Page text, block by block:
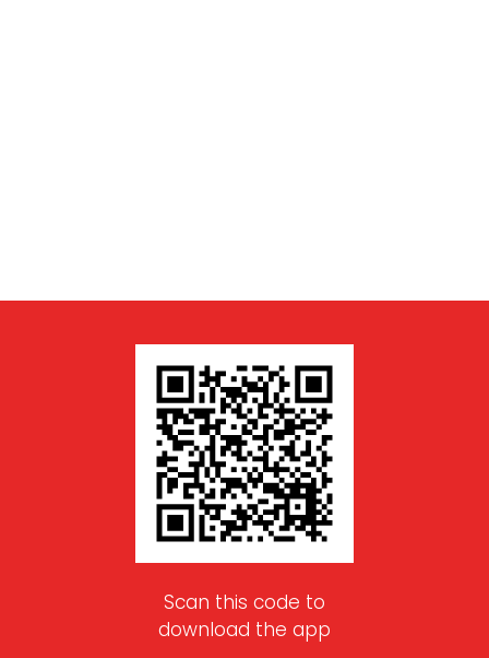
Scan this code to
download the app